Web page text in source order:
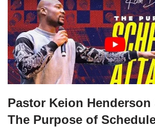
Pastor Keion Henderson
The Purpose of